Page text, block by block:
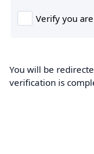
You will be
verification is